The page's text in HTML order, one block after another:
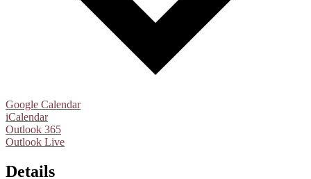
Google Calendar
iCalendar
Outlook 365
Outlook Live
Details